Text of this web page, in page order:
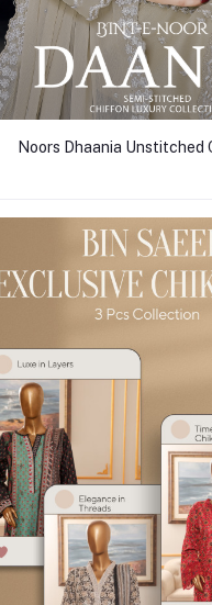
Noors Dhaania Unstitched